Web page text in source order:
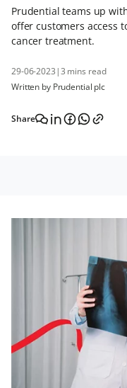
Prudential teams up
offer customers access
cancer treatment.
29-06-2023 |3 mins read
Written by Prudential plc
Share